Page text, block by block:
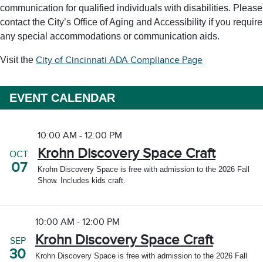
communication for qualified individuals with disabilities. Please
contact the City’s Office of Aging and Accessibility if you require
any special accommodations or communication aids.
Visit the City of Cincinnati ADA Compliance Page
EVENT CALENDAR
OCT
07
10:00 AM - 12:00 PM
Krohn Discovery Space Craft
Krohn Discovery Space is free with admission to the 2026 Fall
Show. Includes kids craft.
SEP
30
10:00 AM - 12:00 PM
Krohn Discovery Space Craft
Krohn Discovery Space is free with admission to the 2026 Fall